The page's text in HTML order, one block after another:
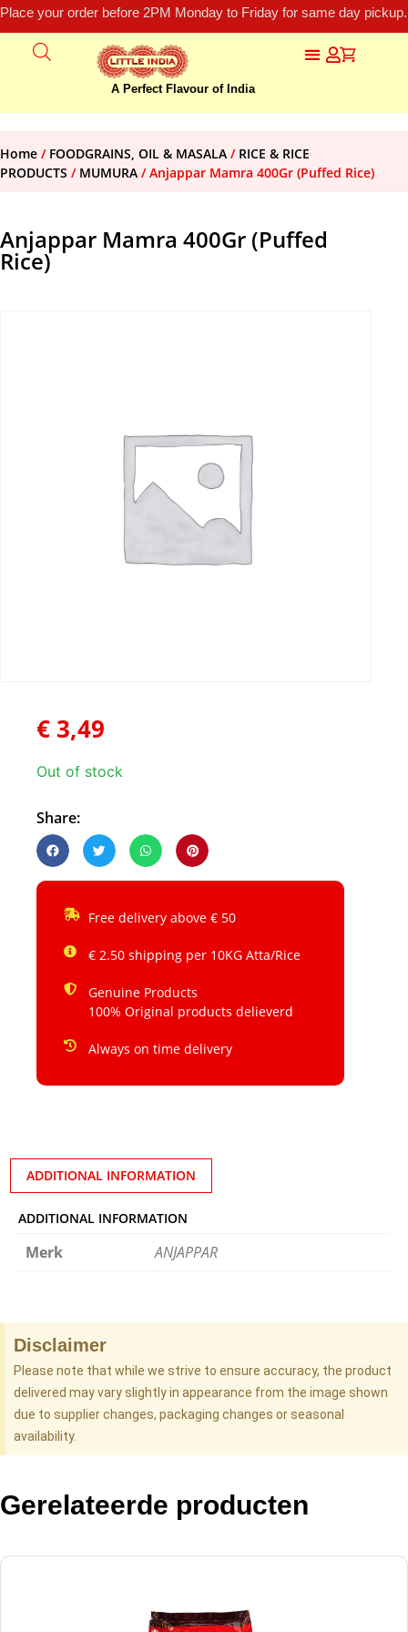
Place your order before 2PM Monday to Friday for same day
A Perfect Flavour of India
Home / FOODGRAINS, OIL & MASALA / RICE & RICE
PRODUCTS / MUMURA / Anjappar Mamra 400Gr (Puffed Rice)
Anjappar Mamra 400Gr (Puffed
Rice)
€ 3,49
Out of stock
Share:
Free delivery above € 50
€ 2.50 shipping per 10KG Atta/Rice
Genuine Products
100% Original products delieverd
Always on time delivery
ADDITIONAL INFORMATION
ADDITIONAL INFORMATION
Merk ANJAPPAR
Disclaimer
Please note that while we strive to ensure accuracy, the product
delivered may vary slightly in appearance from the image shown
due to supplier changes, packaging changes or seasonal
availability.
Gerelateerde producten